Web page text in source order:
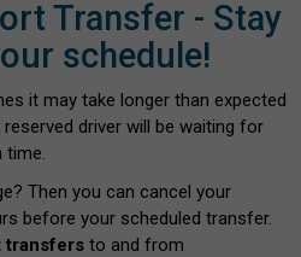
Transfer - Stay
schedule!
it may take longer than expected
driver will be waiting for
time.
Then you can cancel your
before your scheduled transfer.
transfers to and from